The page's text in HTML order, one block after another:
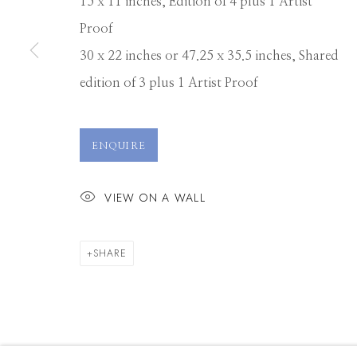
Proof
30 x 22 inches or 47.25 x 35.5 inches, Shared
edition of 3 plus 1 Artist Proof
ENQUIRE
VIEW ON A WALL
SHARE